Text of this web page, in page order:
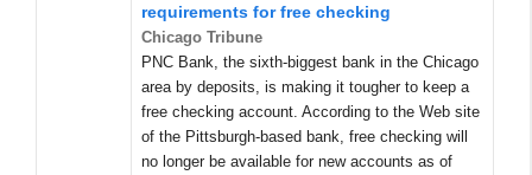
requirements for free checking
Chicago Tribune
PNC Bank, the sixth-biggest bank in the Chicago
area by deposits, is making it tougher to keep a
free checking account. According to the Web site
of the Pittsburgh-based bank, free checking will
no longer be available for new accounts as of